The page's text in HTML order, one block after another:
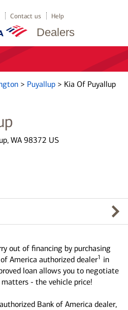
Dealers
Contact us Help
> Puyallup > Kia Of Puyallup
WA 98372 US
out of financing by purchasing
America authorized dealer1 in
loan allows you to negotiate
- the vehicle price!
Bank of America dealer,